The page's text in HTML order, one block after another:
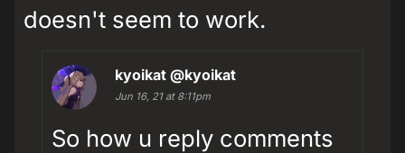
doesn't seem to work.
kyoikat @kyoikat
Jun 16, 21 at 8:11pm
So how u reply comments